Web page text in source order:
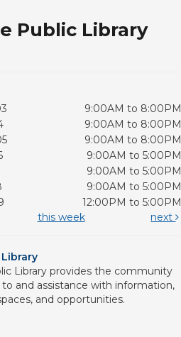
Public Library
9:00AM to 8:00PM
9:00AM to 8:00PM
9:00AM to 8:00PM
9:00AM to 5:00PM
9:00AM to 5:00PM
9:00AM to 5:00PM
12:00PM to 5:00PM
this week next
Library provides the community
and assistance with information,
and opportunities.